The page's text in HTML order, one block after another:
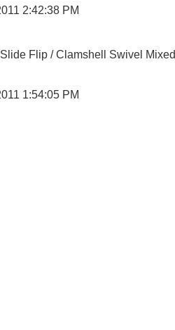
2:42:38 PM
Flip / Clamshell Swivel Mixed
1:54:05 PM